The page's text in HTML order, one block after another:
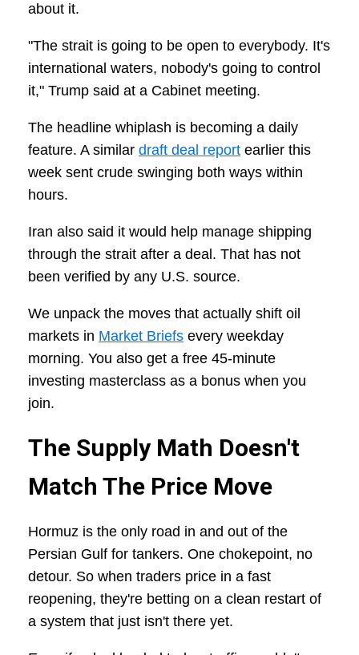
about it.
"The strait is going to be open to everybody. It's
international waters, nobody's going to control
it," Trump said at a Cabinet meeting.
The headline whiplash is becoming a daily
feature. A similar draft deal report earlier this
week sent crude swinging both ways within
hours.
Iran also said it would help manage shipping
through the strait after a deal. That has not
been verified by any U.S. source.
We unpack the moves that actually shift oil
markets in Market Briefs every weekday
morning. You also get a free 45-minute
investing masterclass as a bonus when you
join.
The Supply Math Doesn't
Match The Price Move
Hormuz is the only road in and out of the
Persian Gulf for tankers. One chokepoint, no
detour. So when traders price in a fast
reopening, they're betting on a clean restart of
a system that just isn't there yet.